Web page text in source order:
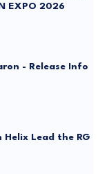
EXPO 2026
- Release Info
Lead the RG